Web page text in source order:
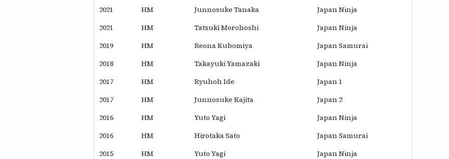
2021
HM Junnosuke Tanaka
Japan Ninja
2021
HM Tatsuki Morohoshi
Japan Ninja
2019
HM Reona Kubomiya
Japan Samurai
2018
HM Takayuki Yamazaki
Japan Ninja
2017
HM Ryuhoh Ide
Japan 1
2017
HM Junnosuke Kajita
Japan 2
2016
HM Yuto Yagi
Japan Ninja
2016
HM Hirotaka Sato
Japan Samurai
2015
HM Yuto Yagi
Japan Ninja